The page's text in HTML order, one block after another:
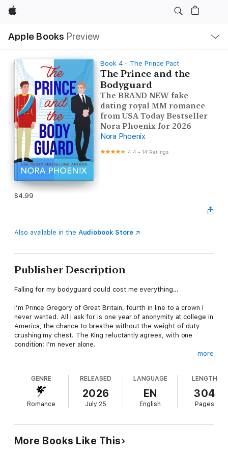
Apple
Apple Books Preview
Nav
Open
Menu
Book 4 - The Prince Pact
The Prince and the
Bodyguard
The BRAND NEW fake
dating royal MM romance
from USA Today Bestseller
Nora Phoenix for 2026
Nora Phoenix
4.4 •14 Ratings
$4.99
Also available in the Audiobook Store
Publisher Description
Falling for my bodyguard could cost me everything…
I’m Prince Gregory of Great Britain, fourth in line to a crown I
never wanted. All I ask for is one year of anonymity at college in
America, the chance to breathe without the weight of duty
crushing my chest. The King reluctantly agrees, with one
condition: I’m never alone.
relationship is strictly professional; we blend in together at
college, but forced proximity has other ideas. His nearness
becomes impossible to ignore, the tension between us tight
enough to snap.
Bash needs this job to pay for his mum’s medical bills. I need
him to guard my identity. I’ve hidden my sexuality for years to
avoid shame and scandal and to protect the crown. And then
more
GENRE
Romance
RELEASED
2026
July 25
LANGUAGE
EN
English
LENGTH
304
Pages
More Books Like This